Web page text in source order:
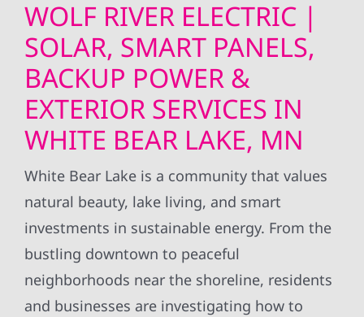
WOLF RIVER ELECTRIC |
SOLAR, SMART PANELS,
BACKUP POWER &
EXTERIOR SERVICES IN
WHITE BEAR LAKE, MN
White Bear Lake is a community that values
natural beauty, lake living, and smart
investments in sustainable energy. From the
bustling downtown to peaceful
neighborhoods near the shoreline, residents
and businesses are investigating how to